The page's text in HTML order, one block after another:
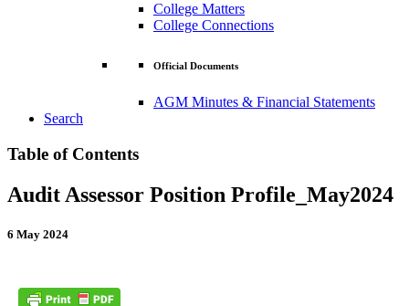
College Matters
College Connections
Official Documents
AGM Minutes & Financial Statements
Search
Table of Contents
Audit Assessor Position Profile_May2024
6 May 2024